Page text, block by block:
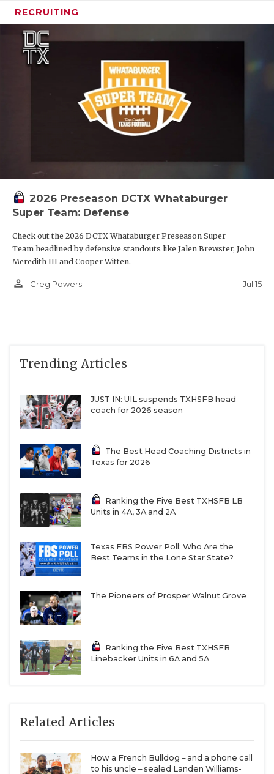
RECRUITING
2026 Preseason DCTX Whataburger
Super Team: Defense
Check out the 2026 DCTX Whataburger Preseason Super
Team headlined by defensive standouts like Jalen Brewster, John
Meredith III and Cooper Witten.
person_outline Greg Powers Jul 15
Trending Articles
JUST IN: UIL suspends TXHSFB head
coach for 2026 season
The Best Head Coaching Districts in
Texas for 2026
Ranking the Five Best TXHSFB LB
Units in 4A, 3A and 2A
Texas FBS Power Poll: Who Are the
Best Teams in the Lone Star State?
The Pioneers of Prosper Walnut Grove
Ranking the Five Best TXHSFB
Linebacker Units in 6A and 5A
Related Articles
How a French Bulldog – and a phone call
to his uncle – sealed Landen Williams-